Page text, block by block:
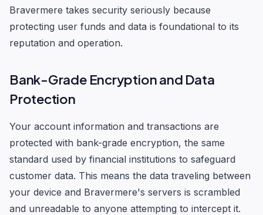
Bravermere takes security seriously because
protecting user funds and data is foundational to its
reputation and operation.
Bank-Grade Encryption and Data
Protection
Your account information and transactions are
protected with bank-grade encryption, the same
standard used by financial institutions to safeguard
customer data. This means the data traveling between
your device and Bravermere's servers is scrambled
and unreadable to anyone attempting to intercept it.